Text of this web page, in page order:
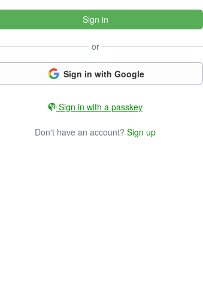
Sign in
or
Sign in with Google
Sign in with a passkey
Don't have an account? Sign up